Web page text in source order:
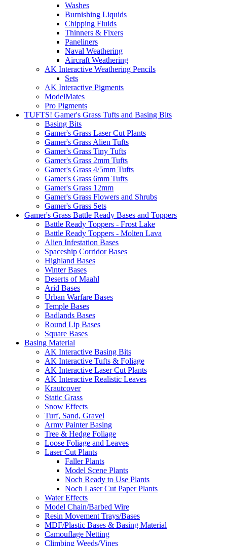
Washes
Burnishing Liquids
Chipping Fluids
Thinners & Fixers
Paneliners
Naval Weathering
Aircraft Weathering
AK Interactive Weathering Pencils
Sets
AK Interactive Pigments
ModelMates
Pro Pigments
TUFTS! Gamer's Grass Tufts and Basing Bits
Basing Bits
Gamer's Grass Laser Cut Plants
Gamer's Grass Alien Tufts
Gamer's Grass Tiny Tufts
Gamer's Grass 2mm Tufts
Gamer's Grass 4/5mm Tufts
Gamer's Grass 6mm Tufts
Gamer's Grass 12mm
Gamer's Grass Flowers and Shrubs
Gamer's Grass Sets
Gamer's Grass Battle Ready Bases and Toppers
Battle Ready Toppers - Frost Lake
Battle Ready Toppers - Molten Lava
Alien Infestation Bases
Spaceship Corridor Bases
Highland Bases
Winter Bases
Deserts of Maahl
Arid Bases
Urban Warfare Bases
Temple Bases
Badlands Bases
Round Lip Bases
Square Bases
Basing Material
AK Interactive Basing Bits
AK Interactive Tufts & Foliage
AK Interactive Laser Cut Plants
AK Interactive Realistic Leaves
Krautcover
Static Grass
Snow Effects
Turf, Sand, Gravel
Army Painter Basing
Tree & Hedge Foliage
Loose Foliage and Leaves
Laser Cut Plants
Faller Plants
Model Scene Plants
Noch Ready to Use Plants
Noch Laser Cut Paper Plants
Water Effects
Model Chain/Barbed Wire
Resin Movement Trays/Bases
MDF/Plastic Bases & Basing Material
Camouflage Netting
Climbing Weeds/Vines